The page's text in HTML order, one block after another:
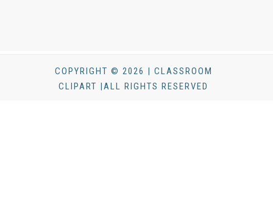
COPYRIGHT © 2026 | CLASSROOM
CLIPART |ALL RIGHTS RESERVED